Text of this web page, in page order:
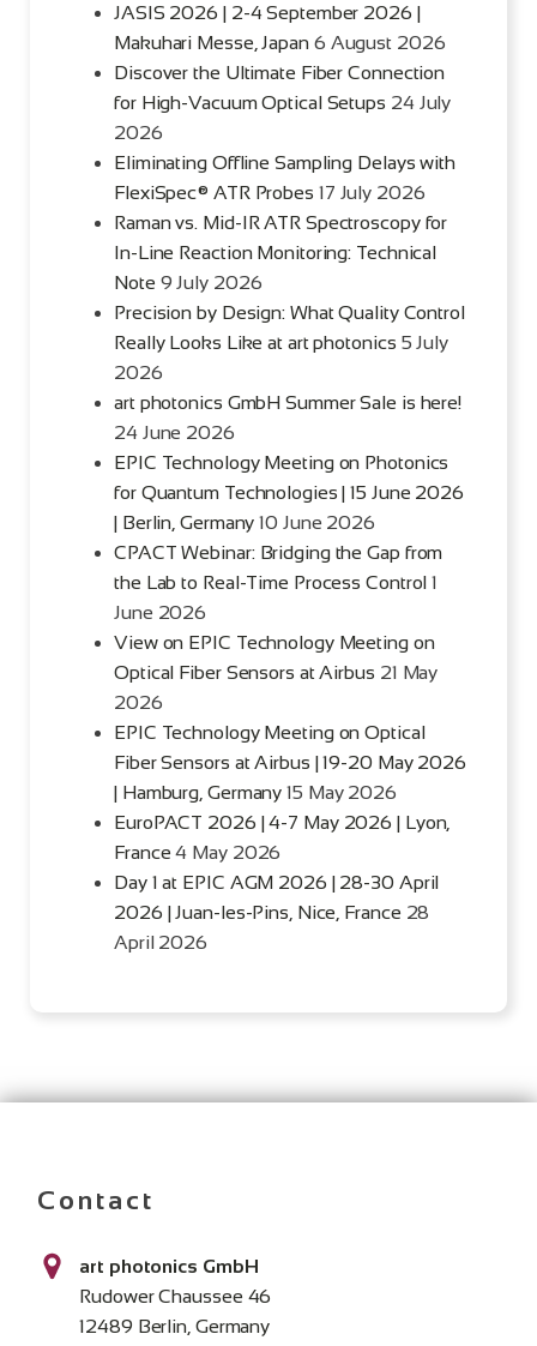
JASIS 2026 | 2-4 September 2026 |
Makuhari Messe, Japan 6 August 2026
Discover the Ultimate Fiber Connection
for High-Vacuum Optical Setups 24 July
2026
Eliminating Offline Sampling Delays with
FlexiSpec® ATR Probes 17 July 2026
Raman vs. Mid-IR ATR Spectroscopy for
In-Line Reaction Monitoring: Technical
Note 9 July 2026
Precision by Design: What Quality Control
Really Looks Like at art photonics 5 July
2026
art photonics GmbH Summer Sale is here!
24 June 2026
EPIC Technology Meeting on Photonics
for Quantum Technologies | 15 June 2026
| Berlin, Germany 10 June 2026
CPACT Webinar: Bridging the Gap from
the Lab to Real-Time Process Control 1
June 2026
View on EPIC Technology Meeting on
Optical Fiber Sensors at Airbus 21 May
2026
EPIC Technology Meeting on Optical
Fiber Sensors at Airbus | 19-20 May 2026
| Hamburg, Germany 15 May 2026
EuroPACT 2026 | 4-7 May 2026 | Lyon,
France 4 May 2026
Day 1 at EPIC AGM 2026 | 28-30 April
2026 | Juan-les-Pins, Nice, France 28
April 2026
Contact
art photonics GmbH
Rudower Chaussee 46
12489 Berlin, Germany